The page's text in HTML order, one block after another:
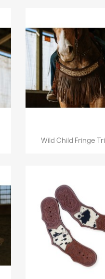
Quick
Wild Child Fringe